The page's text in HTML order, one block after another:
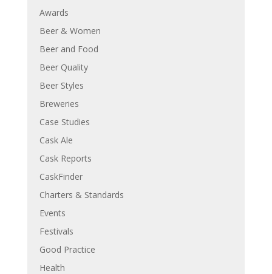
Awards
Beer & Women
Beer and Food
Beer Quality
Beer Styles
Breweries
Case Studies
Cask Ale
Cask Reports
CaskFinder
Charters & Standards
Events
Festivals
Good Practice
Health